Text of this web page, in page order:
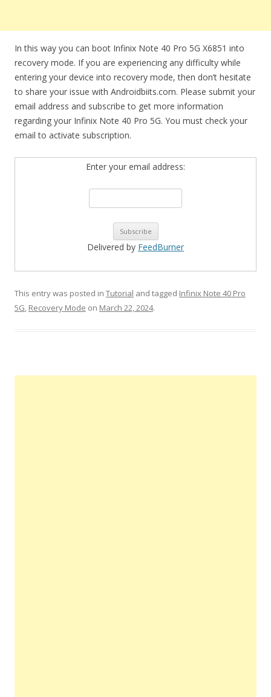
In this way you can boot Infinix Note 40 Pro 5G X6851 into
recovery mode. If you are experiencing any difficulty while
entering your device into recovery mode, then don’t hesitate
to share your issue with Androidbiits.com. Please submit your
email address and subscribe to get more information
regarding your Infinix Note 40 Pro 5G. You must check your
email to activate subscription.
Enter your email address:
Delivered by FeedBurner
This entry was posted in Tutorial and tagged Infinix Note 40 Pro
5G, Recovery Mode on March 22, 2024.